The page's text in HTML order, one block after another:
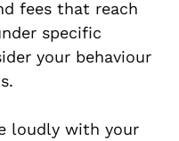
fees that reach
specific
your behaviour
loudly with your